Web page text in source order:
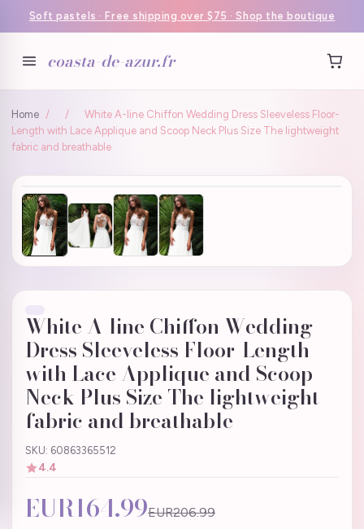
Soft pastels · Free shipping over $75 · Shop the boutique
coasta-de-azur.fr
Home / /
White A-line Chiffon Wedding Dress Sleeveless Floor-
Length with Lace Applique and Scoop Neck Plus Size The lightweight
fabric and breathable
White A-line Chiffon Wedding
Dress Sleeveless Floor-Length
with Lace Applique and Scoop
Neck Plus Size The lightweight
fabric and breathable
SKU: 60863365512
4.4
EUR164.99EUR206.99